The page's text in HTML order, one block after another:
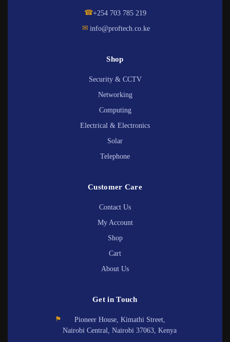
☎+254 703 785 219
✉ info@proftech.co.ke
Shop
Security & CCTV
Networking
Computing
Electrical & Electronics
Solar
Telephone
Customer Care
Contact Us
My Account
Shop
Cart
About Us
Get in Touch
⚑
Pioneer House, Kimathi Street,
Nairobi Central, Nairobi 37063, Kenya